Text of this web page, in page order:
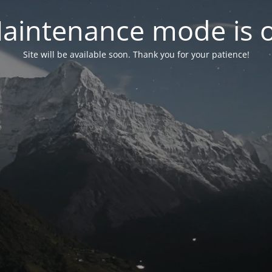
mode is
Site will be available soon. Thank you for your patience!